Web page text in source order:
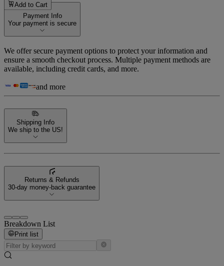
Add to Cart
Payment Info
Your payment is secure
We offer secure payment options to protect your information and
ensure a smooth checkout process. Multiple payment methods are
available, including credit cards, and more.
and more
Shipping Info
We ship to the US!
Returns & Refunds
30-day money-back guarantee
Breakdown List
Print list